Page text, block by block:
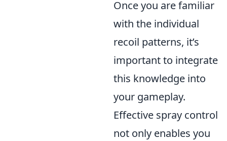
Once you are familiar
with the individual
recoil patterns, it’s
important to integrate
this knowledge into
your gameplay.
Effective spray control
not only enables you